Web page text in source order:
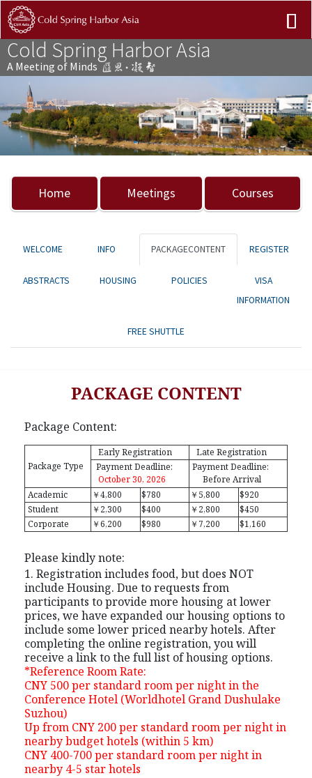
Cold Spring Harbor Asia
A Meeting of Minds
Previous Next
Home Meetings Courses
WELCOME INFO PACKAGECONTENT REGISTER
ABSTRACTS HOUSING POLICIES
VISA
INFORMATION
FREE SHUTTLE
PACKAGE CONTENT
Package Content:
Package Type
Early Registration
Late Registration
Payment Deadline:
October 30, 2026
Payment Deadline:
Before Arrival
Academic
￥4,800 $780 ￥5,800
$920
Student
￥2,300 $400 ￥2,800
$450
Corporate
￥6,200 $980 ￥7,200 $1,160
Please kindly note:
1. Registration includes food, but does NOT
include Housing. Due to requests from
participants to provide more housing at lower
prices, we have expanded our housing options to
include some lower priced nearby hotels. After
completing the online registration, you will
receive a link to the full list of housing options.
*Reference Room Rate:
CNY 500 per standard room per night in the
Conference Hotel (Worldhotel Grand Dushulake
Suzhou)
Up from CNY 200 per standard room per night in
nearby budget hotels (within 5 km)
CNY 400-700 per standard room per night in
nearby 4-5 star hotels